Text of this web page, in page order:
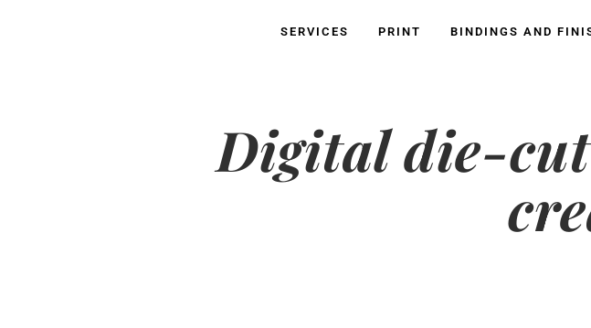
SERVICES PRINT BINDINGS AND
Digital die-